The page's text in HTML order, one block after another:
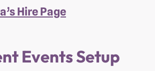
Hire Page
Events Setup